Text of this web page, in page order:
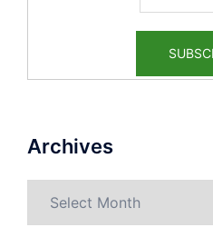
Archives